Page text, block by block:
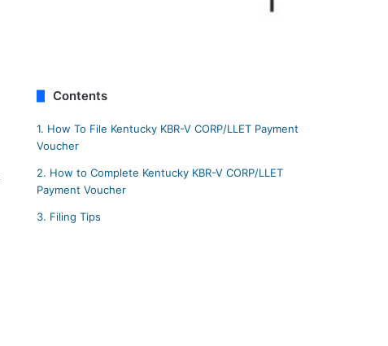
Contents
1. How To File Kentucky KBR-V CORP/LLET Payment
Voucher
2. How to Complete Kentucky KBR-V CORP/LLET
Payment Voucher
3. Filing Tips